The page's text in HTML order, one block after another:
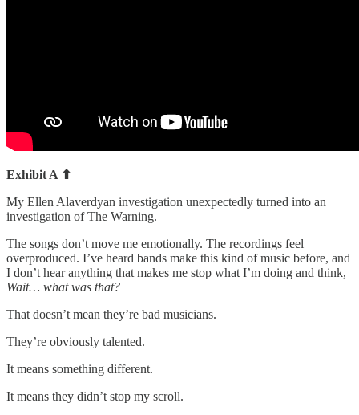
Exhibit A ⬆
My Ellen Alaverdyan investigation unexpectedly turned into an
investigation of The Warning.
The songs don’t move me emotionally. The recordings feel
overproduced. I’ve heard bands make this kind of music before, and
I don’t hear anything that makes me stop what I’m doing and think,
Wait… what was that?
That doesn’t mean they’re bad musicians.
They’re obviously talented.
It means something different.
It means they didn’t stop my scroll.